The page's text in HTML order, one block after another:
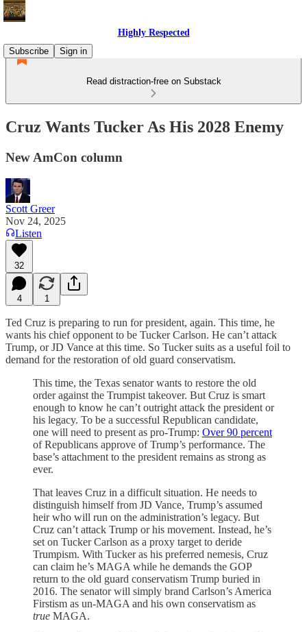
Highly Respected
Subscribe
Sign in
Read distraction-free on Substack
Cruz Wants Tucker As His 2028 Enemy
New AmCon column
Scott Greer
Nov 24, 2025
Listen
32
4 1
Ted Cruz is preparing to run for president, again. This time, he
wants his chief opponent to be Tucker Carlson. He can’t attack
Trump, or JD Vance at this time. So Tucker suits as a useful foil to
demand for the restoration of old guard conservatism.
This time, the Texas senator wants to restore the old
order against the Trumpist takeover. But Cruz is smart
enough to know he can’t outright attack the president or
his legacy. To be a successful Republican candidate,
one will need to present as pro-Trump: Over 90 percent
of Republicans approve of Trump’s performance. The
base’s attachment to the president remains as strong as
ever.
That leaves Cruz in a difficult situation. He needs to
distinguish himself from JD Vance, Trump’s assumed
heir who will run on the administration’s legacy. But
Cruz can’t attack Trump or his movement. Instead, he’s
set on Tucker Carlson as a proxy target to deride
Trumpism. With Tucker as his preferred nemesis, Cruz
can claim he’s MAGA while he demands the GOP
return to the old guard conservatism Trump buried in
2016. The senator will simply brand Carlson’s America
Firstism as un-MAGA and his own conservatism as
true MAGA.